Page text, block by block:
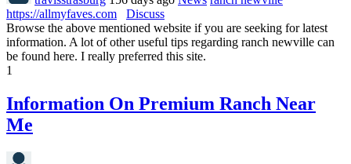
https://allmyfaves.com
Discuss
Browse the above mentioned website if you are seeking for latest
information. A lot of other useful tips regarding ranch newville can
be found here. I really preferred this site.
1
Information On Premium Ranch Near
Me